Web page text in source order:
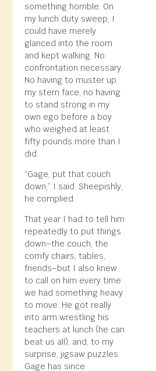
something horrible. On
my lunch duty sweep, I
could have merely
glanced into the room
and kept walking. No
confrontation necessary.
No having to muster up
my stern face, no having
to stand strong in my
own ego before a boy
who weighed at least
fifty pounds more than I
did.
“Gage, put that couch
down,” I said. Sheepishly,
he complied.
That year I had to tell him
repeatedly to put things
down–the couch, the
comfy chairs, tables,
friends–but I also knew
to call on him every time
we had something heavy
to move. He got really
into arm wrestling his
teachers at lunch (he can
beat us all), and, to my
surprise, jigsaw puzzles.
Gage has since